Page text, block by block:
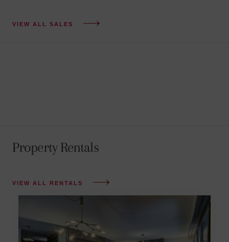
VIEW ALL SALES
Property Rentals
VIEW ALL RENTALS